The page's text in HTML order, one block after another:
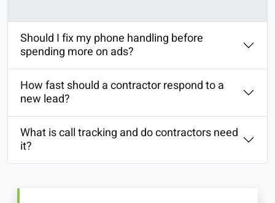
Should I fix my phone handling before
spending more on ads?
How fast should a contractor respond to a
new lead?
What is call tracking and do contractors need
it?